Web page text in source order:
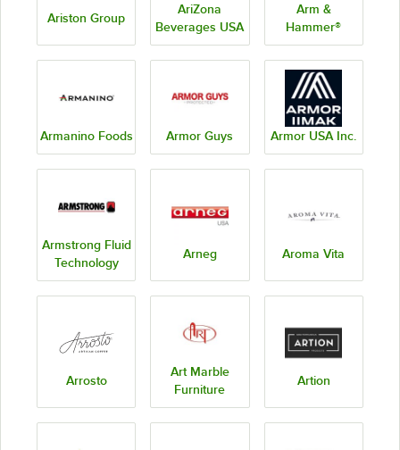
Ariston Group
AriZona
Beverages USA
Arm &
Hammer®
Armanino Foods Armor Guys Armor USA Inc.
Armstrong Fluid
Technology
Arneg Aroma Vita
Arrosto
Art Marble
Furniture
Artion